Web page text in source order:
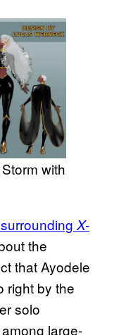
with
X-
the
that Ayodele
right by the
solo
large-